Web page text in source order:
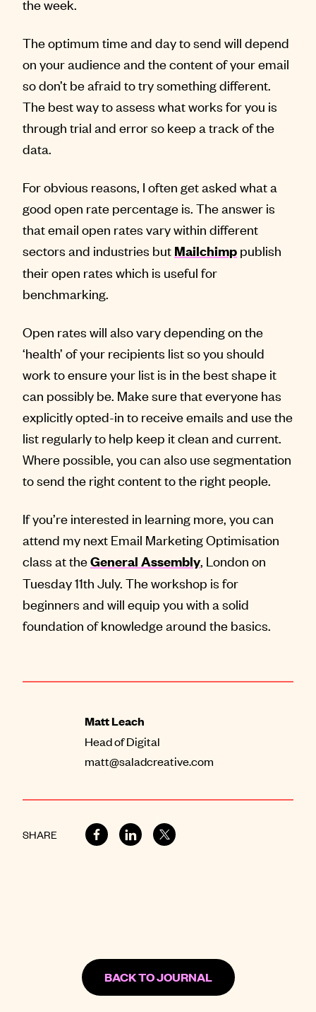
the week.
The optimum time and day to send will depend
on your audience and the content of your email
so don’t be afraid to try something different.
The best way to assess what works for you is
through trial and error so keep a track of the
data.
For obvious reasons, I often get asked what a
good open rate percentage is. The answer is
that email open rates vary within different
sectors and industries but Mailchimp publish
their open rates which is useful for
benchmarking.
Open rates will also vary depending on the
‘health’ of your recipients list so you should
work to ensure your list is in the best shape it
can possibly be. Make sure that everyone has
explicitly opted-in to receive emails and use the
list regularly to help keep it clean and current.
Where possible, you can also use segmentation
to send the right content to the right people.
If you’re interested in learning more, you can
attend my next Email Marketing Optimisation
class at theGeneral Assembly, London on
Tuesday 11th July. The workshop is for
beginners and will equip you with a solid
foundation of knowledge around the basics.
Matt Leach
Head of Digital
matt@saladcreative.com
SHARE
BACK TO JOURNAL